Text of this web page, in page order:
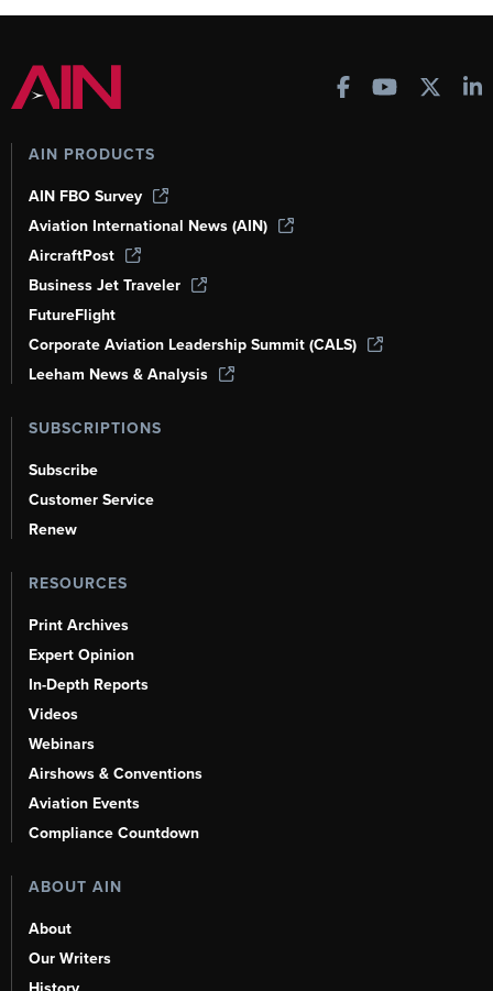
AIN PRODUCTS
AIN FBO Survey
Aviation International News (AIN)
AircraftPost
Business Jet Traveler
FutureFlight
Corporate Aviation Leadership Summit (CALS)
Leeham News & Analysis
SUBSCRIPTIONS
Subscribe
Customer Service
Renew
RESOURCES
Print Archives
Expert Opinion
In-Depth Reports
Videos
Webinars
Airshows & Conventions
Aviation Events
Compliance Countdown
ABOUT AIN
About
Our Writers